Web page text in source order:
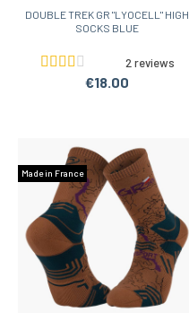
DOUBLE TREK GR "LYOCELL" HIGH
SOCKS BLUE
2 reviews
€18.00
Made in France